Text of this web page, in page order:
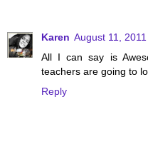
Karen August 11,
All I can say is
teachers are going to
Reply